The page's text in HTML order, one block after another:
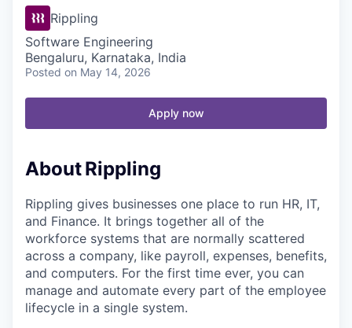
Rippling
Software Engineering
Bengaluru, Karnataka, India
Posted on May 14, 2026
Apply now
AboutRippling
Rippling gives businesses one place to run HR, IT,
and Finance. It brings together all of the
workforce systems that are normally scattered
across a company, like payroll, expenses, benefits,
and computers. For the first time ever, you can
manage and automate every part of the employee
lifecycle in a single system.